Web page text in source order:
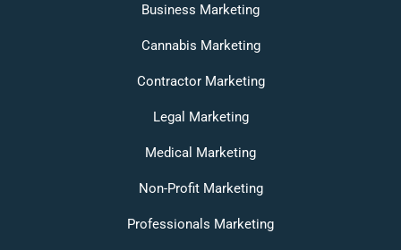
Business Marketing
Cannabis Marketing
Contractor Marketing
Legal Marketing
Medical Marketing
Non-Profit Marketing
Professionals Marketing